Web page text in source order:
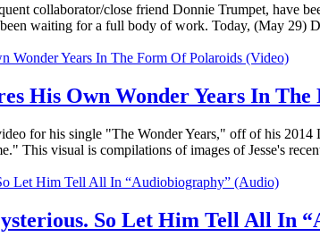
collaborator/close friend Donnie Trumpet, have
waiting for a full body of work. Today, (May 29)
His Own Wonder Years In
for his single "The Wonder Years," off of his
This visual is compilations of images of Jesse's
So Let Him Tell All In